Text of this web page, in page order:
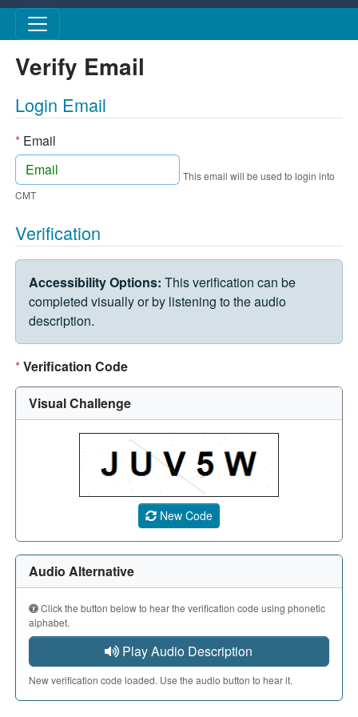
Skip to main content
Verify Email
Login Email
*Email
This email will be used to login into
CMT
Verification
VERIFICATION CHALLENGE
Accessibility Options: This verification can be
completed visually or by listening to the audio
description.
*Verification Code
Visual Challenge
A CAPTCHA image showing a 5-character code. Use
New Code
Audio Alternative
Click the button below to hear the verification code using phonetic
alphabet.
Play Audio Description
New verification code loaded. Use the audio button to hear it.